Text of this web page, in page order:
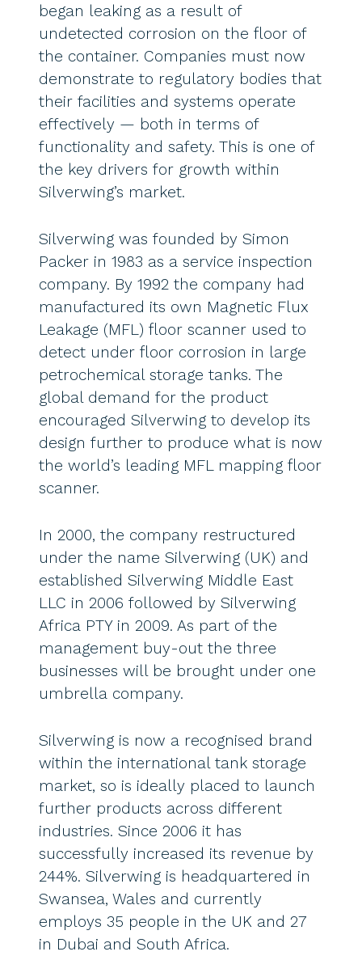
began leaking as a result of
undetected corrosion on the floor of
the container. Companies must now
demonstrate to regulatory bodies that
their facilities and systems operate
effectively — both in terms of
functionality and safety. This is one of
the key drivers for growth within
Silverwing’s market.
Silverwing was founded by Simon
Packer in 1983 as a service inspection
company. By 1992 the company had
manufactured its own Magnetic Flux
Leakage (MFL) floor scanner used to
detect under floor corrosion in large
petrochemical storage tanks. The
global demand for the product
encouraged Silverwing to develop its
design further to produce what is now
the world’s leading MFL mapping floor
scanner.
In 2000, the company restructured
under the name Silverwing (UK) and
established Silverwing Middle East
LLC in 2006 followed by Silverwing
Africa PTY in 2009. As part of the
management buy-out the three
businesses will be brought under one
umbrella company.
Silverwing is now a recognised brand
within the international tank storage
market, so is ideally placed to launch
further products across different
industries. Since 2006 it has
successfully increased its revenue by
244%. Silverwing is headquartered in
Swansea, Wales and currently
employs 35 people in the UK and 27
in Dubai and South Africa.